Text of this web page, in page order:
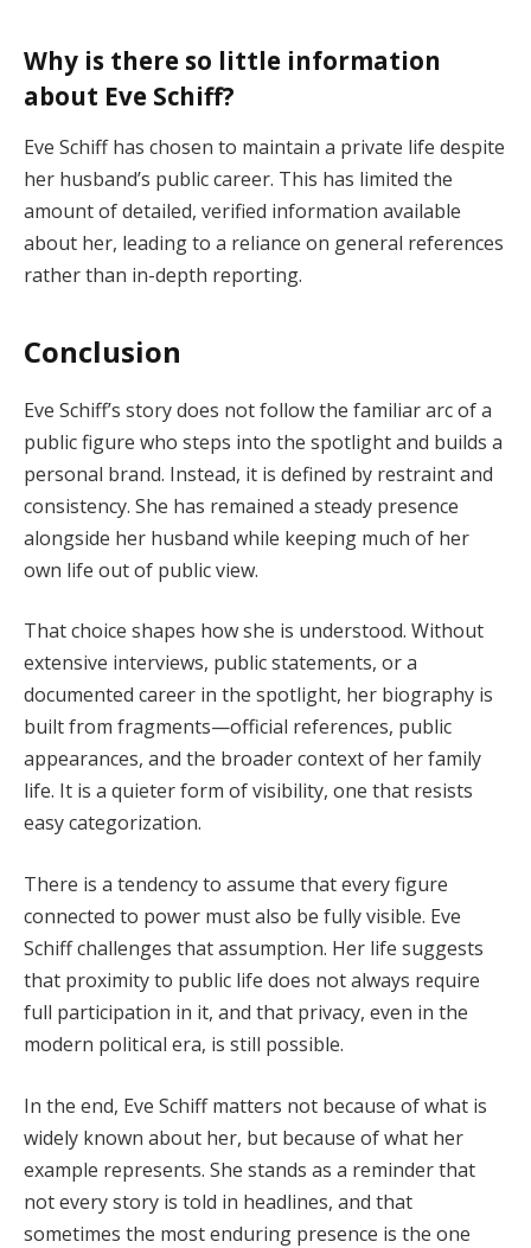
Why is there so little information
about Eve Schiff?
Eve Schiff has chosen to maintain a private life despite
her husband’s public career. This has limited the
amount of detailed, verified information available
about her, leading to a reliance on general references
rather than in-depth reporting.
Conclusion
Eve Schiff’s story does not follow the familiar arc of a
public figure who steps into the spotlight and builds a
personal brand. Instead, it is defined by restraint and
consistency. She has remained a steady presence
alongside her husband while keeping much of her
own life out of public view.
That choice shapes how she is understood. Without
extensive interviews, public statements, or a
documented career in the spotlight, her biography is
built from fragments—official references, public
appearances, and the broader context of her family
life. It is a quieter form of visibility, one that resists
easy categorization.
There is a tendency to assume that every figure
connected to power must also be fully visible. Eve
Schiff challenges that assumption. Her life suggests
that proximity to public life does not always require
full participation in it, and that privacy, even in the
modern political era, is still possible.
In the end, Eve Schiff matters not because of what is
widely known about her, but because of what her
example represents. She stands as a reminder that
not every story is told in headlines, and that
sometimes the most enduring presence is the one